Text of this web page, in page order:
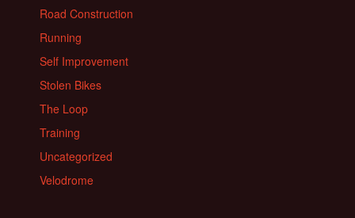
Road Construction
Running
Self Improvement
Stolen Bikes
The Loop
Training
Uncategorized
Velodrome